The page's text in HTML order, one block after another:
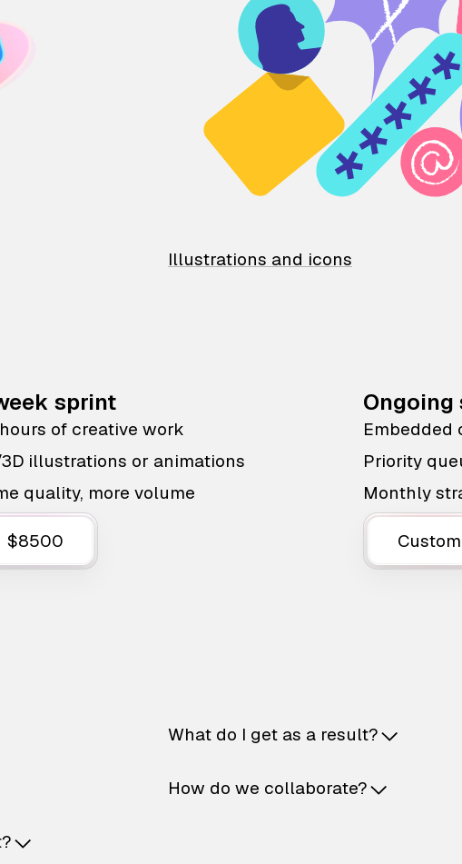
Illustrations and icons
sprint
of creative work
illustrations or animations
quality, more volume
$8500
Ongoing
Embedded
Priority
Monthly
What do I get as a result?
How do we collaborate?